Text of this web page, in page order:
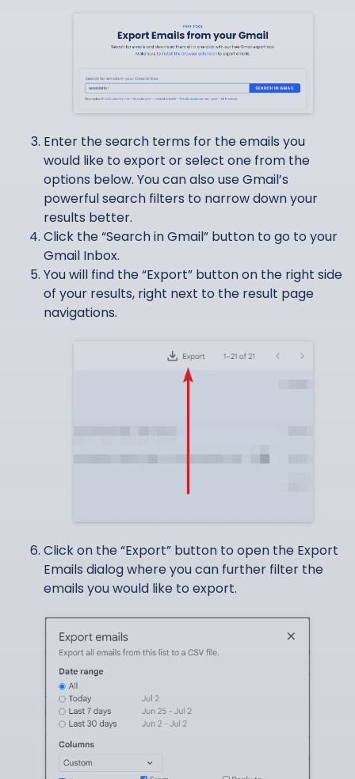
Enter the search terms for the emails you
would like to export or select one from the
options below. You can also use Gmail’s
powerful search filters to narrow down your
results better.
Click the “Search in Gmail” button to go to your
Gmail Inbox.
You will find the “Export” button on the right side
of your results, right next to the result page
navigations.
Click on the “Export” button to open the Export
Emails dialog where you can further filter the
emails you would like to export.